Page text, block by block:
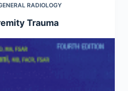
RADIOLOGY
Trauma